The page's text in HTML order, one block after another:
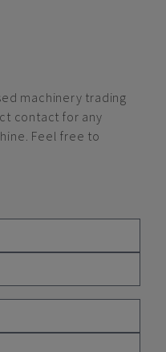
machinery trading
contact for any
Feel free to